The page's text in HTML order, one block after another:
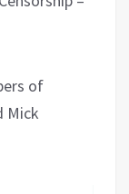
of
Mick